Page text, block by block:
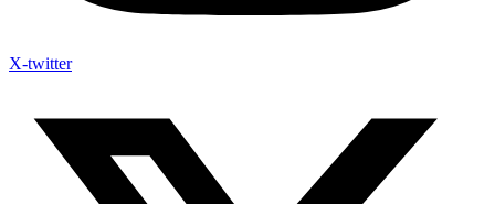
X-twitter